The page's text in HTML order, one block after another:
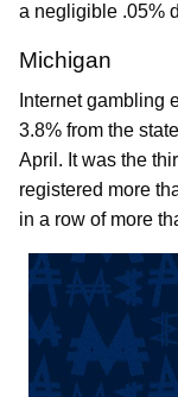
a negligible .05%
Michigan
Internet gambling
3.8% from the
April. It was the
registered more
in a row of more